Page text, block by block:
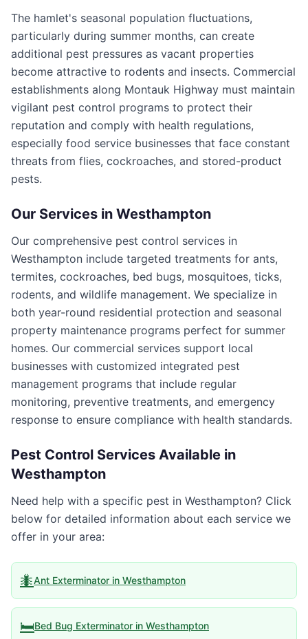
The hamlet's seasonal population fluctuations,
particularly during summer months, can create
additional pest pressures as vacant properties
become attractive to rodents and insects. Commercial
establishments along Montauk Highway must maintain
vigilant pest control programs to protect their
reputation and comply with health regulations,
especially food service businesses that face constant
threats from flies, cockroaches, and stored-product
pests.
Our Services in Westhampton
Our comprehensive pest control services in
Westhampton include targeted treatments for ants,
termites, cockroaches, bed bugs, mosquitoes, ticks,
rodents, and wildlife management. We specialize in
both year-round residential protection and seasonal
property maintenance programs perfect for summer
homes. Our commercial services support local
businesses with customized integrated pest
management programs that include regular
monitoring, preventive treatments, and emergency
response to ensure compliance with health standards.
Pest Control Services Available in
Westhampton
Need help with a specific pest in Westhampton? Click
below for detailed information about each service we
offer in your area:
🐜Ant Exterminator in Westhampton
🛏️Bed Bug Exterminator in Westhampton